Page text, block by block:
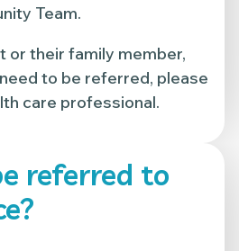
Team.
or their family member,
to be referred, please
care professional.
referred to